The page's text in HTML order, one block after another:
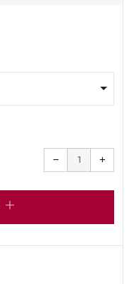
−
Reduce
item
quantity
one
+
one